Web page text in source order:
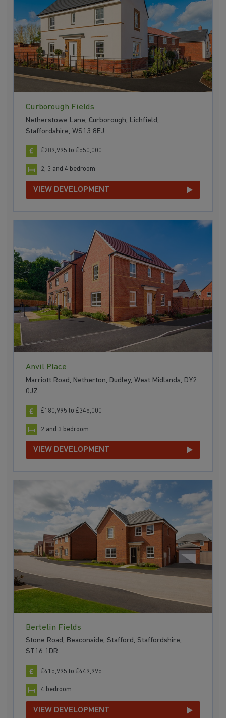
Curborough Fields
Netherstowe Lane, Curborough, Lichfield,
Staffordshire, WS13 8EJ
£289,995 to £550,000
2, 3 and 4 bedroom
VIEW DEVELOPMENT
Anvil Place
Marriott Road, Netherton, Dudley, West Midlands, DY2
0JZ
£180,995 to £345,000
2 and 3 bedroom
VIEW DEVELOPMENT
Bertelin Fields
Stone Road, Beaconside, Stafford, Staffordshire,
ST16 1DR
£415,995 to £449,995
4 bedroom
VIEW DEVELOPMENT